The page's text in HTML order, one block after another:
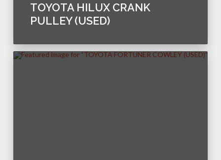
TOYOTA HILUX CRANK
PULLEY (USED)